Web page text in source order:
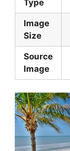
Type
Image
Size
Source
Image